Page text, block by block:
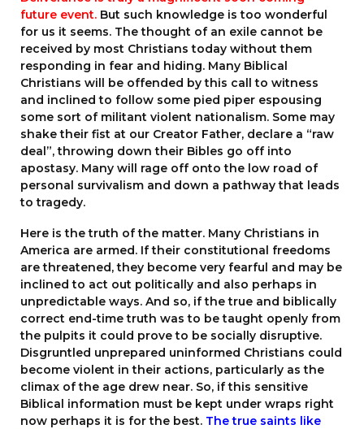
future event. But such knowledge is too wonderful
for us it seems. The thought of an exile cannot be
received by most Christians today without them
responding in fear and hiding. Many Biblical
Christians will be offended by this call to witness
and inclined to follow some pied piper espousing
some sort of militant violent nationalism. Some may
shake their fist at our Creator Father, declare a “raw
deal”, throwing down their Bibles go off into
apostasy. Many will rage off onto the low road of
personal survivalism and down a pathway that leads
to tragedy.
Here is the truth of the matter. Many Christians in
America are armed. If their constitutional freedoms
are threatened, they become very fearful and may be
inclined to act out politically and also perhaps in
unpredictable ways. And so, if the true and biblically
correct end-time truth was to be taught openly from
the pulpits it could prove to be socially disruptive.
Disgruntled unprepared uninformed Christians could
become violent in their actions, particularly as the
climax of the age drew near. So, if this sensitive
Biblical information must be kept under wraps right
now perhaps it is for the best. The true saints like